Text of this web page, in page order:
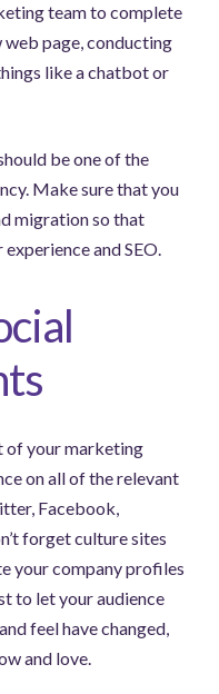
team to complete
page, conducting
like a chatbot or
be one of the
Make sure that you
migration so that
and SEO.
of your marketing
on all of the relevant
Facebook,
forget culture sites
your company profiles
to let your audience
feel have changed,
and love.